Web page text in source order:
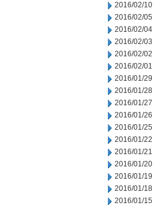
2016/02/10
2016/02/05
2016/02/04
2016/02/03
2016/02/02
2016/02/01
2016/01/29
2016/01/28
2016/01/27
2016/01/26
2016/01/25
2016/01/22
2016/01/21
2016/01/20
2016/01/19
2016/01/18
2016/01/15